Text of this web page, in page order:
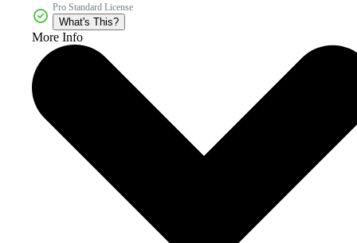
Pro Standard License
What's This?
More Info